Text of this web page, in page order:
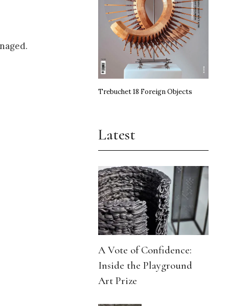
Trebuchet 18 Foreign Objects
Latest
A Vote of Confidence:
Inside the Playground
Art Prize